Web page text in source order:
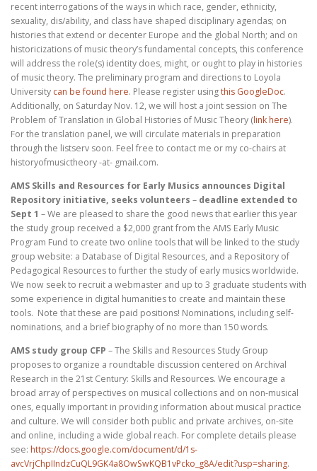
recent interrogations of the ways in which race, gender, ethnicity,
sexuality, dis/ability, and class have shaped disciplinary agendas; on
histories that extend or decenter Europe and the global North; and on
historicizations of music theory’s fundamental concepts, this conference
will address the role(s) identity does, might, or ought to play in histories
of music theory. The preliminary program and directions to Loyola
University can be found here. Please register usingthis GoogleDoc.
Additionally, on Saturday Nov. 12, we will host a joint session on The
Problem of Translation in Global Histories of Music Theory (link here).
For the translation panel, we will circulate materials in preparation
through the listserv soon. Feel free to contact me or my co-chairs at
historyofmusictheory -at- gmail.com.
AMS Skills and Resources for Early Musics announces Digital
Repository initiative, seeks volunteers – deadline extended to
Sept 1 – We are pleased to share the good news that earlier this year
the study group received a $2,000 grant from the AMS Early Music
Program Fund to create two online tools that will be linked to the study
group website: a Database of Digital Resources, and a Repository of
Pedagogical Resources to further the study of early musics worldwide.
We now seek to recruit a webmaster and up to 3 graduate students with
some experience in digital humanities to create and maintain these
tools. Note that these are paid positions! Nominations, including self-
nominations, and a brief biography of no more than 150 words.
AMS study group CFP – The Skills and Resources Study Group
proposes to organize a roundtable discussion centered on Archival
Research in the 21st Century: Skills and Resources. We encourage a
broad array of perspectives on musical collections and on non-musical
ones, equally important in providing information about musical practice
and culture. We will consider both public and private archives, on-site
and online, including a wide global reach. For complete details please
see: https://docs.google.com/document/d/1s-
avcVrjChpIIndzCuQL9GK4a8OwSwKQB1vPcko_g8A/edit?usp=sharing.